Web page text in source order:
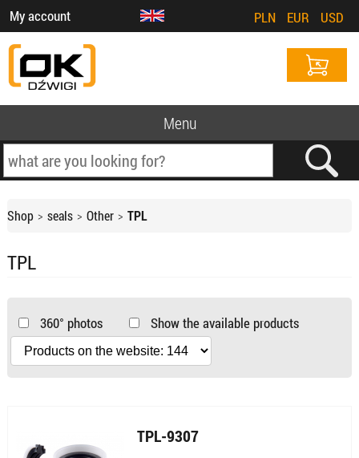
My account PLN EUR USD
Menu
Shop seals Other TPL
TPL
360° photos Show the available products
TPL-9307